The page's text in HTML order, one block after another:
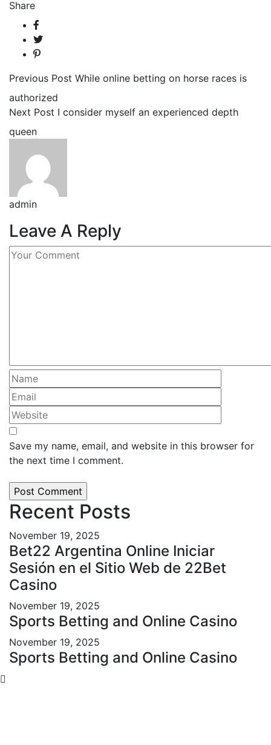
Share
Previous Post While online betting on horse races is
authorized
Next Post I consider myself an experienced depth
queen
admin
Leave A Reply
Save my name, email, and website in this browser for
the next time I comment.
Recent Posts
November 19, 2025
Bet22 Argentina Online Iniciar
Sesión en el Sitio Web de 22Bet
Casino
November 19, 2025
Sports Betting and Online Casino
November 19, 2025
Sports Betting and Online Casino